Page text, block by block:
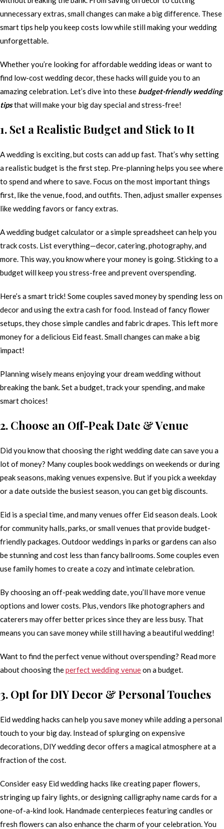
unnecessary extras, small changes can make a big difference. These
smart tips help you keep costs low while still making your wedding
unforgettable.
Whether you’re looking for affordable wedding ideas or want to
find low-cost wedding decor, these hacks will guide you to an
amazing celebration. Let’s dive into these budget-friendly wedding
tipsthat will make your big day special and stress-free!
1. Set a Realistic Budget and Stick to It
A wedding is exciting, but costs can add up fast. That’s why setting
a realistic budget is the first step. Pre-planning helps you see where
to spend and where to save. Focus on the most important things
first, like the venue, food, and outfits. Then, adjust smaller expenses
like wedding favors or fancy extras.
A wedding budget calculator or a simple spreadsheet can help you
track costs. List everything—decor, catering, photography, and
more. This way, you know where your money is going. Sticking to a
budget will keep you stress-free and prevent overspending.
Here’s a smart trick! Some couples saved money by spending less on
decor and using the extra cash for food. Instead of fancy flower
setups, they chose simple candles and fabric drapes. This left more
money for a delicious Eid feast. Small changes can make a big
impact!
Planning wisely means enjoying your dream wedding without
breaking the bank. Set a budget, track your spending, and make
smart choices!
2. Choose an Off-Peak Date & Venue
Did you know that choosing the right wedding date can save you a
lot of money? Many couples book weddings on weekends or during
peak seasons, making venues expensive. But if you pick a weekday
or a date outside the busiest season, you can get big discounts.
Eid is a special time, and many venues offer Eid season deals. Look
for community halls, parks, or small venues that provide budget-
friendly packages. Outdoor weddings in parks or gardens can also
be stunning and cost less than fancy ballrooms. Some couples even
use family homes to create a cozy and intimate celebration.
By choosing an off-peak wedding date, you’ll have more venue
options and lower costs. Plus, vendors like photographers and
caterers may offer better prices since they are less busy. That
means you can save money while still having a beautiful wedding!
Want to find the perfect venue without overspending? Read more
about choosing theperfect wedding venueon a budget.
3. Opt for DIY Decor & Personal Touches
Eid wedding hacks can help you save money while adding a personal
touch to your big day. Instead of splurging on expensive
decorations, DIY wedding decor offers a magical atmosphere at a
fraction of the cost.
Consider easy Eid wedding hacks like creating paper flowers,
stringing up fairy lights, or designing calligraphy name cards for a
one-of-a-kind look. Handmade centerpieces featuring candles or
fresh flowers can also enhance the charm of your celebration. You